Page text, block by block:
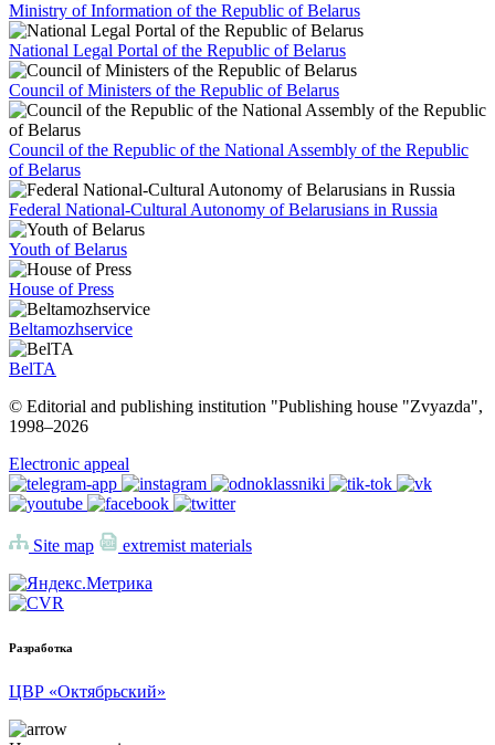
Ministry of Information of the Republic of Belarus
National Legal Portal of the Republic of Belarus
Council of Ministers of the Republic of Belarus
Council of the Republic of the National Assembly of the Republic
of Belarus
Federal National-Cultural Autonomy of Belarusians in Russia
Youth of Belarus
House of Press
Beltamozhservice
BelTA
© Editorial and publishing institution "Publishing house "Zvyazda",
1998–2026
Electronic appeal
Site map extremist materials
Разработка
ЦВР «Октябрьский»